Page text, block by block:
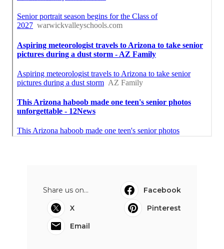
Share us on...
Facebook
X
Pinterest
Email